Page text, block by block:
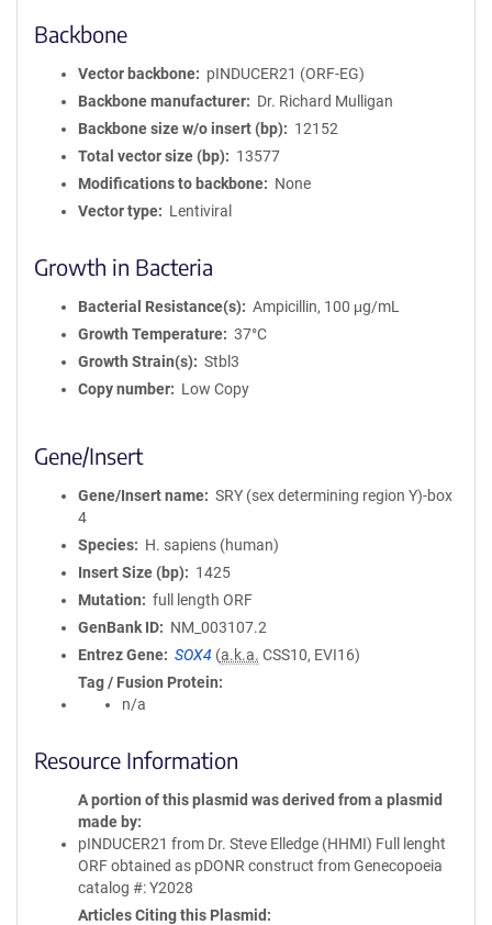
Backbone
Vector backbone
pINDUCER21 (ORF-EG)
Backbone manufacturer
Dr. Richard Mulligan
Backbone size w/o insert (bp)
12152
Total vector size (bp)
13577
Modifications to backbone
None
Vector type
Lentiviral
Growth in Bacteria
Bacterial Resistance(s)
Ampicillin, 100 μg/mL
Growth Temperature
37°C
Growth Strain(s)
Stbl3
Copy number
Low Copy
Gene/Insert
Gene/Insert name
SRY (sex determining region Y)-box
4
Species
H. sapiens (human)
Insert Size (bp)
1425
Mutation
full length ORF
GenBank ID
NM_003107.2
Entrez Gene
SOX4 (a.k.a. CSS10, EVI16)
Tag / Fusion Protein
n/a
Resource Information
A portion of this plasmid was derived from a plasmid
made by
pINDUCER21 from Dr. Steve Elledge (HHMI) Full lenght
ORF obtained as pDONR construct from Genecopoeia
catalog #: Y2028
Articles Citing this Plasmid